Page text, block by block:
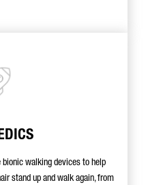
bionic walking devices to help
stand up and walk again, from